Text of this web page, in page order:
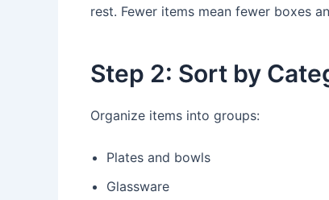
rest. Fewer items mean fewer boxes
Step 2: Sort by
Organize items into groups:
Plates and bowls
Glassware